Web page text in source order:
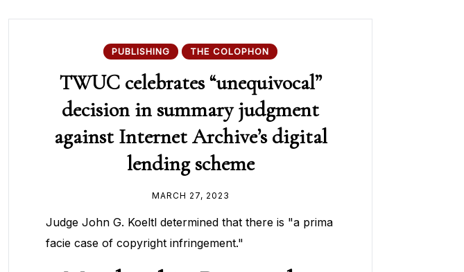
PUBLISHING THE COLOPHON
TWUC celebrates “unequivocal”
decision in summary judgment
against Internet Archive’s digital
lending scheme
MARCH 27, 2023
Judge John G. Koeltl determined that there is "a prima
facie case of copyright infringement."